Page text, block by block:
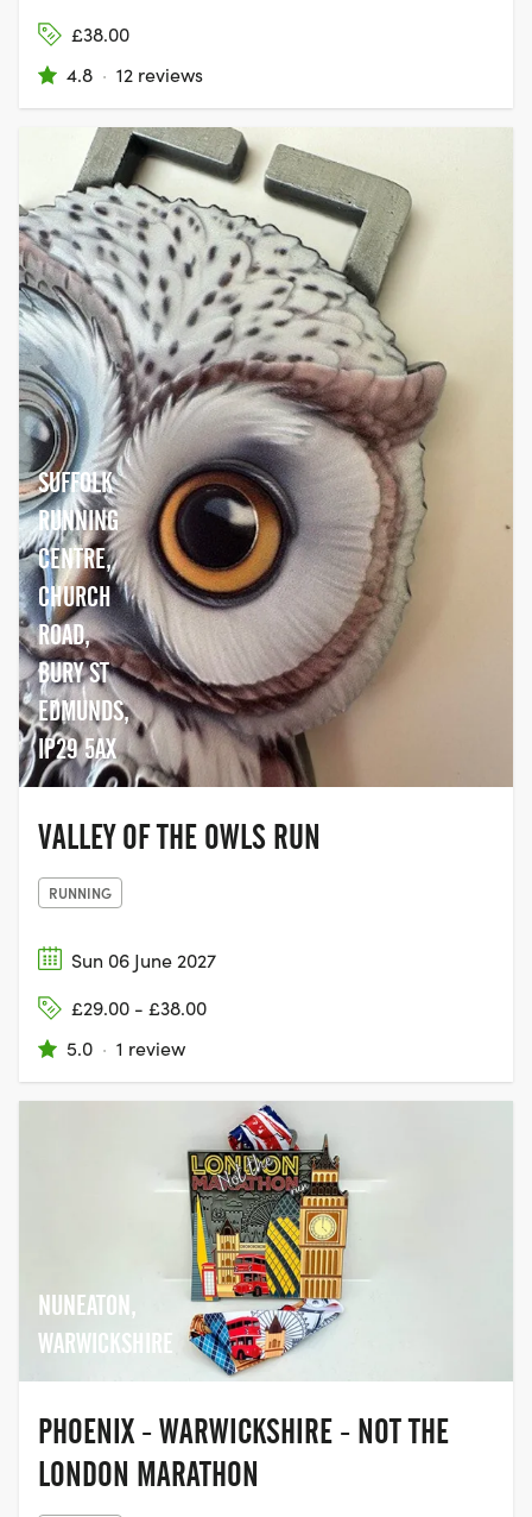
£38.00
4.8 · 12 reviews
SUFFOLK
RUNNING
CENTRE,
CHURCH
ROAD,
BURY ST
EDMUNDS,
IP29 5AX
VALLEY OF THE OWLS RUN
RUNNING
Sun 06 June 2027
£29.00 - £38.00
5.0 · 1 review
NUNEATON,
WARWICKSHIRE
PHOENIX - WARWICKSHIRE - NOT THE
LONDON MARATHON